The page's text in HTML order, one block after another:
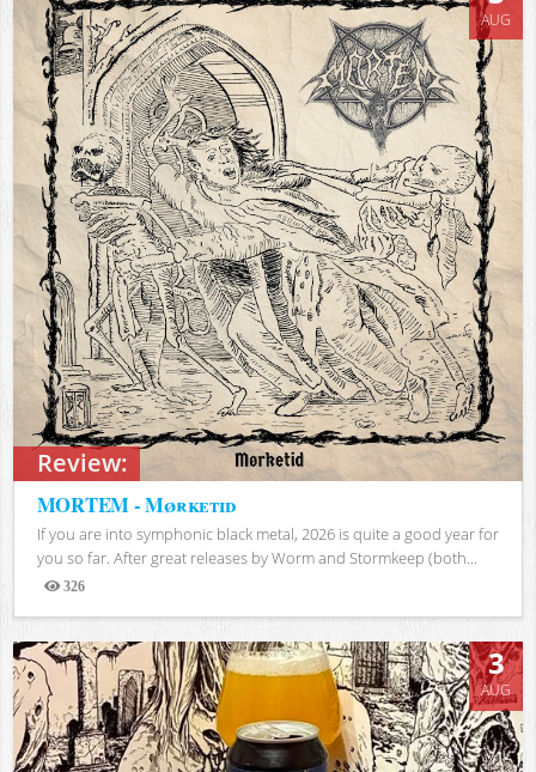
Review:
AUG
MORTEM - Mørketid
If you are into symphonic black metal, 2026 is quite a good year for
you so far. After great releases by Worm and Stormkeep (both...
326
Views
3
AUG